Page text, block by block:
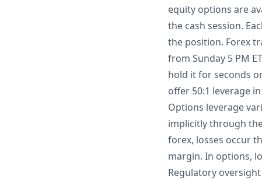
equity options are
the cash session.
the position. Forex
from Sunday 5 PM
hold it for seconds
offer 50:1 leverage
Options leverage
implicitly through
forex, losses occur
margin. In options,
Regulatory